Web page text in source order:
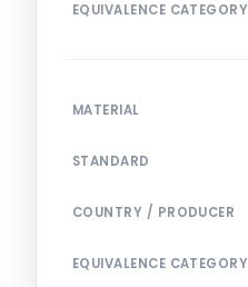
EQUIVALENCE CATEGORY
MATERIAL
STANDARD
COUNTRY / PRODUCER
EQUIVALENCE CATEGORY